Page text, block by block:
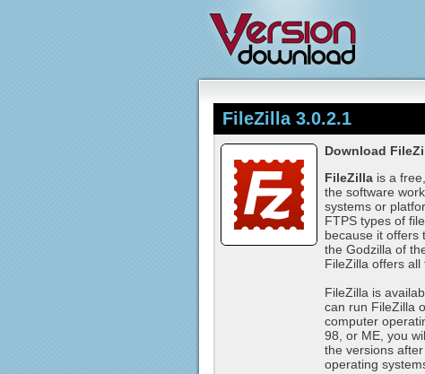
FileZilla 3.0.2.1
Download
FileZilla is a
the software
systems or
FTPS types of
because it offers
the Godzilla of
FileZilla offers all
FileZilla is
can run FileZilla
computer
98, or ME, you
the versions after
operating